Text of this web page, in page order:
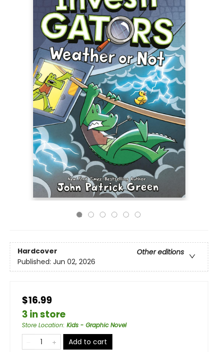
Hardcover
Other editions
Published: Jun 02, 2026
$16.99
3 in store
Store Location: Kids - Graphic Novel
Add to cart